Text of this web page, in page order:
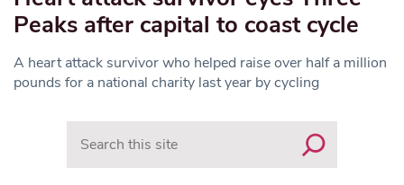
Peaks after capital to coast cycle
A heart attack survivor who helped raise over half a million
pounds for a national charity last year by cycling